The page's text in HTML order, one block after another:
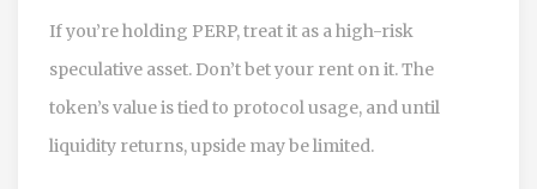
If you’re holding PERP, treat it as a high-risk
speculative asset. Don’t bet your rent on it. The
token’s value is tied to protocol usage, and until
liquidity returns, upside may be limited.